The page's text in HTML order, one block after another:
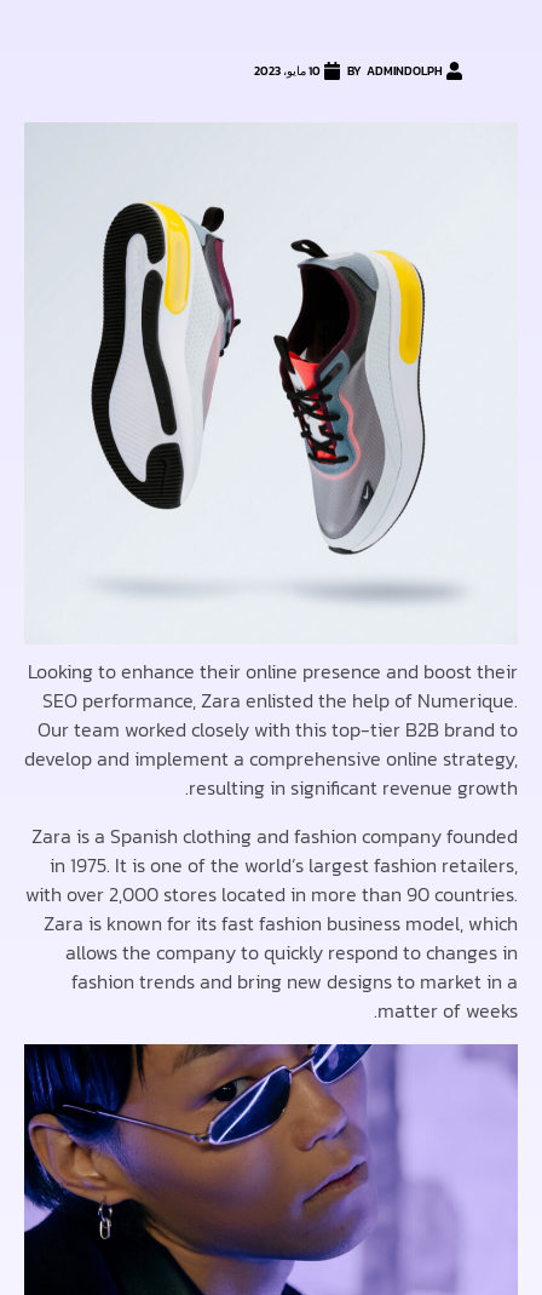
ADMINDOLPH 10 مايو، 2023
Looking to enhance their online presence and
SEO performance, Zara enlisted the help of
Our team worked closely with this top-tier B2B
develop and implement a comprehensive online
resulting in significant revenue
Zara is a Spanish clothing and fashion company
in 1975. It is one of the world’s largest fashion
with over 2,000 stores located in more than 90
Zara is known for its fast fashion business
allows the company to quickly respond to
fashion trends and bring new designs to
matter of